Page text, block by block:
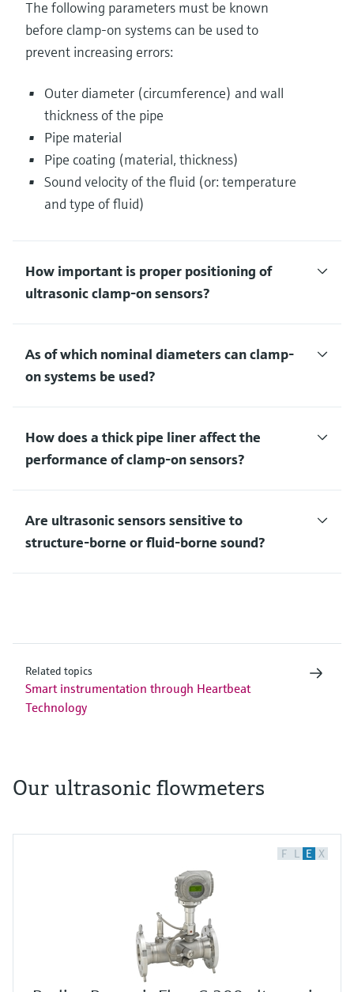
The following parameters must be known
before clamp-on systems can be used to
prevent increasing errors:
Outer diameter (circumference) and wall
thickness of the pipe
Pipe material
Pipe coating (material, thickness)
Sound velocity of the fluid (or: temperature
and type of fluid)
How important is proper positioning of
ultrasonic clamp-on sensors?
As of which nominal diameters can clamp-
on systems be used?
How does a thick pipe liner affect the
performance of clamp-on sensors?
Are ultrasonic sensors sensitive to
structure-borne or fluid-borne sound?
Related topics
Smart instrumentation through Heartbeat
Technology
Our ultrasonic flowmeters
F L E X